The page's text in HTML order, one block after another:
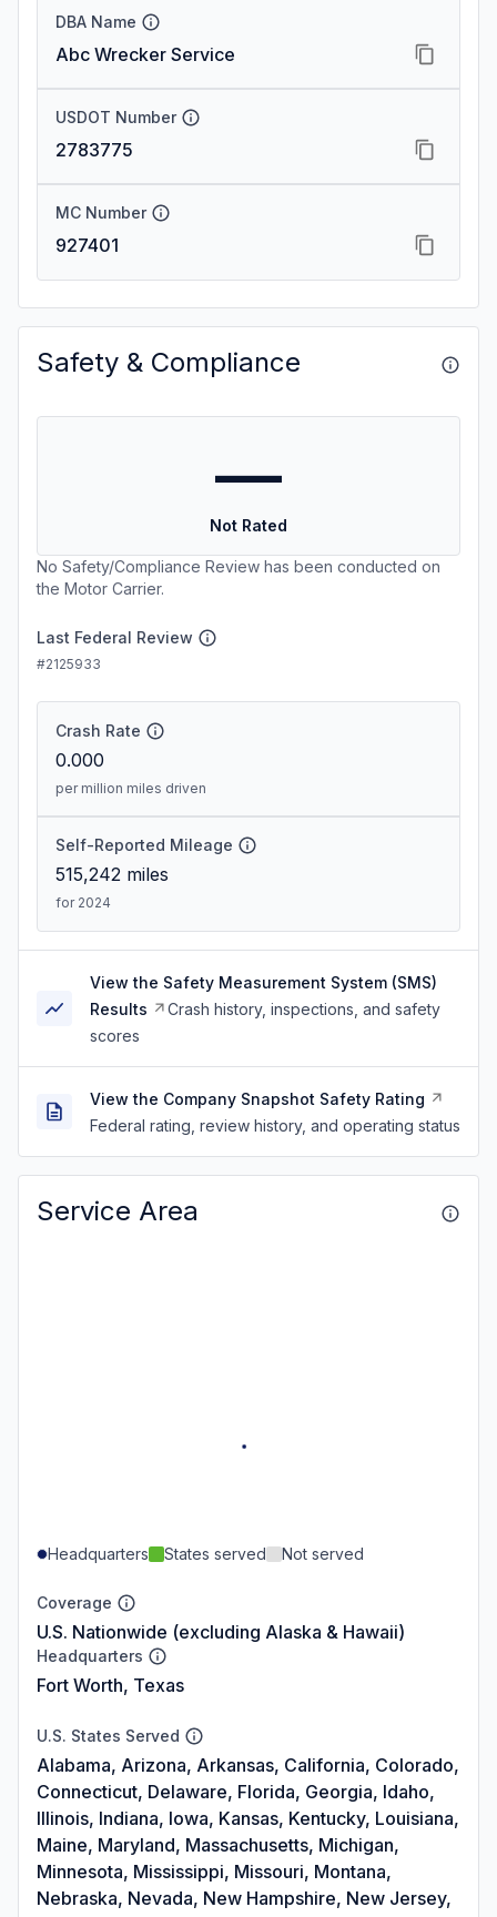
DBA Name
Abc Wrecker Service
USDOT Number
2783775
MC Number
927401
Safety & Compliance
—
Not Rated
No Safety/Compliance Review has been conducted on
the Motor Carrier.
Last Federal Review
#2125933
Crash Rate
0.000
per million miles driven
Self-Reported Mileage
515,242 miles
for 2024
View the Safety Measurement System (SMS)
Results
Crash history, inspections, and safety
scores
View the Company Snapshot Safety Rating
Federal rating, review history, and operating status
Service Area
Headquarters States served Not served
Coverage
U.S. Nationwide (excluding Alaska & Hawaii)
Headquarters
Fort Worth, Texas
U.S. States Served
Alabama, Arizona, Arkansas, California, Colorado,
Connecticut, Delaware, Florida, Georgia, Idaho,
Illinois, Indiana, Iowa, Kansas, Kentucky, Louisiana,
Maine, Maryland, Massachusetts, Michigan,
Minnesota, Mississippi, Missouri, Montana,
Nebraska, Nevada, New Hampshire, New Jersey,